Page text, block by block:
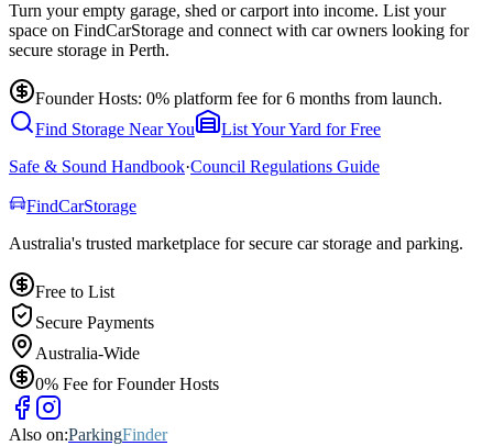
Turn your empty garage, shed or carport into income. List your
space on FindCarStorage and connect with car owners looking for
secure storage in Perth.
Founder Hosts: 0% platform fee for 6 months from launch.
Find Storage Near You
List Your Yard for Free
Safe & Sound Handbook·Council Regulations Guide
FindCarStorage
Australia's trusted marketplace for secure car storage and parking.
Free to List
Secure Payments
Australia-Wide
0% Fee for Founder Hosts
Also on:ParkingFinder